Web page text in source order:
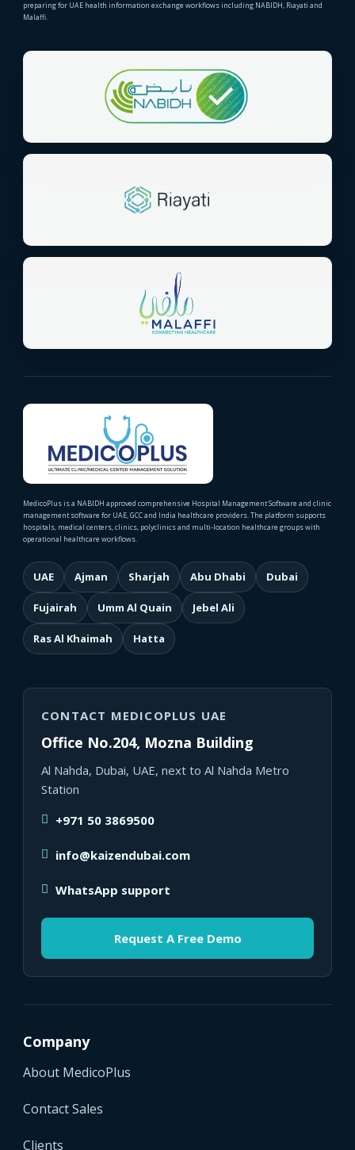
preparing for UAE health information exchange workflows including NABIDH, Riayati and
Malaffi.
MedicoPlus is a NABIDH approved comprehensive Hospital Management Software and clinic
management software for UAE, GCC and India healthcare providers. The platform supports
hospitals, medical centers, clinics, polyclinics and multi-location healthcare groups with
operational healthcare workflows.
UAE Ajman Sharjah Abu Dhabi Dubai
Fujairah Umm Al Quain Jebel Ali
Ras Al Khaimah Hatta
CONTACT MEDICOPLUS UAE
Office No.204, Mozna Building
Al Nahda, Dubai, UAE, next to Al Nahda Metro
Station
+971 50 3869500
info@kaizendubai.com
WhatsApp support
Request A Free Demo
Company
About MedicoPlus
Contact Sales
Clients